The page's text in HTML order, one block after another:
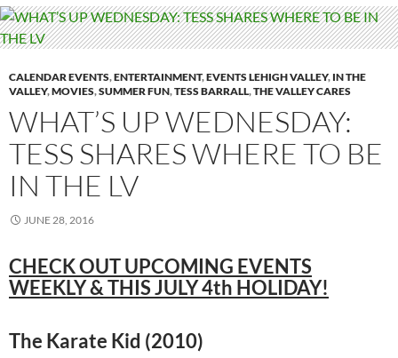
CALENDAR EVENTS,ENTERTAINMENT,EVENTS LEHIGH VALLEY, IN THE
VALLEY,MOVIES,SUMMER FUN,TESS BARRALL,THE VALLEY CARES
WHAT’S UP WEDNESDAY:
TESS SHARES WHERE TO BE
IN THE LV
JUNE 28, 2016
CHECK OUT UPCOMING EVENTS
WEEKLY & THIS JULY 4th HOLIDAY!
The Karate Kid (2010)